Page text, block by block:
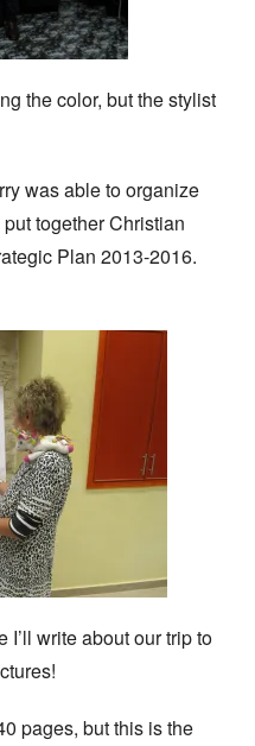
the color, but the stylist
was able to organize
together Christian
Plan 2013-2016.
I’ll write about our trip to
pages, but this is the